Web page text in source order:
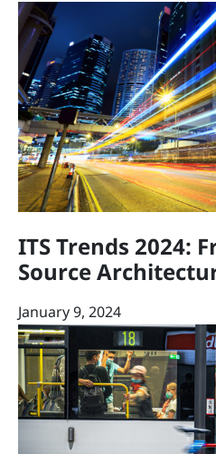
ITS Trends 2024:
Source
January 9, 2024